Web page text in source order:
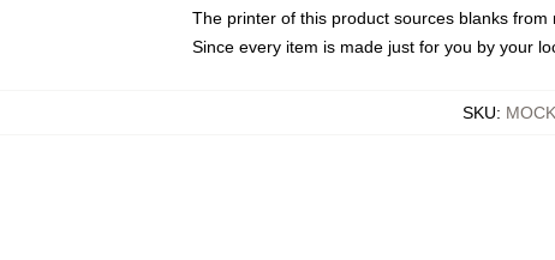
The printer of this product sources blanks
Since every item is made just for you by your
SKU: